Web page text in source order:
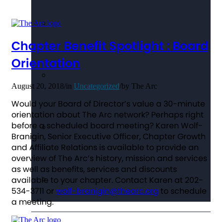
Chapter Benefit Spotlight : Board
Orientation
August 20, 2018/in Uncategorized/by The Arc
Would your Board of Director’s value a 30-minute
orientation about The Arc network? Perhaps right
before a scheduled board meeting? Karen Wolf-
Branigin, Senior Executive Officer, Chapter Growth
and Affiliate Relations is available to provide an
overview of The Arc’s history, mission and services
as well as benefits, services and discounts
available to your chapter. Contact Karen at 202-
534-3711 or wolf-branigin@thearc.org to schedule
a meeting.